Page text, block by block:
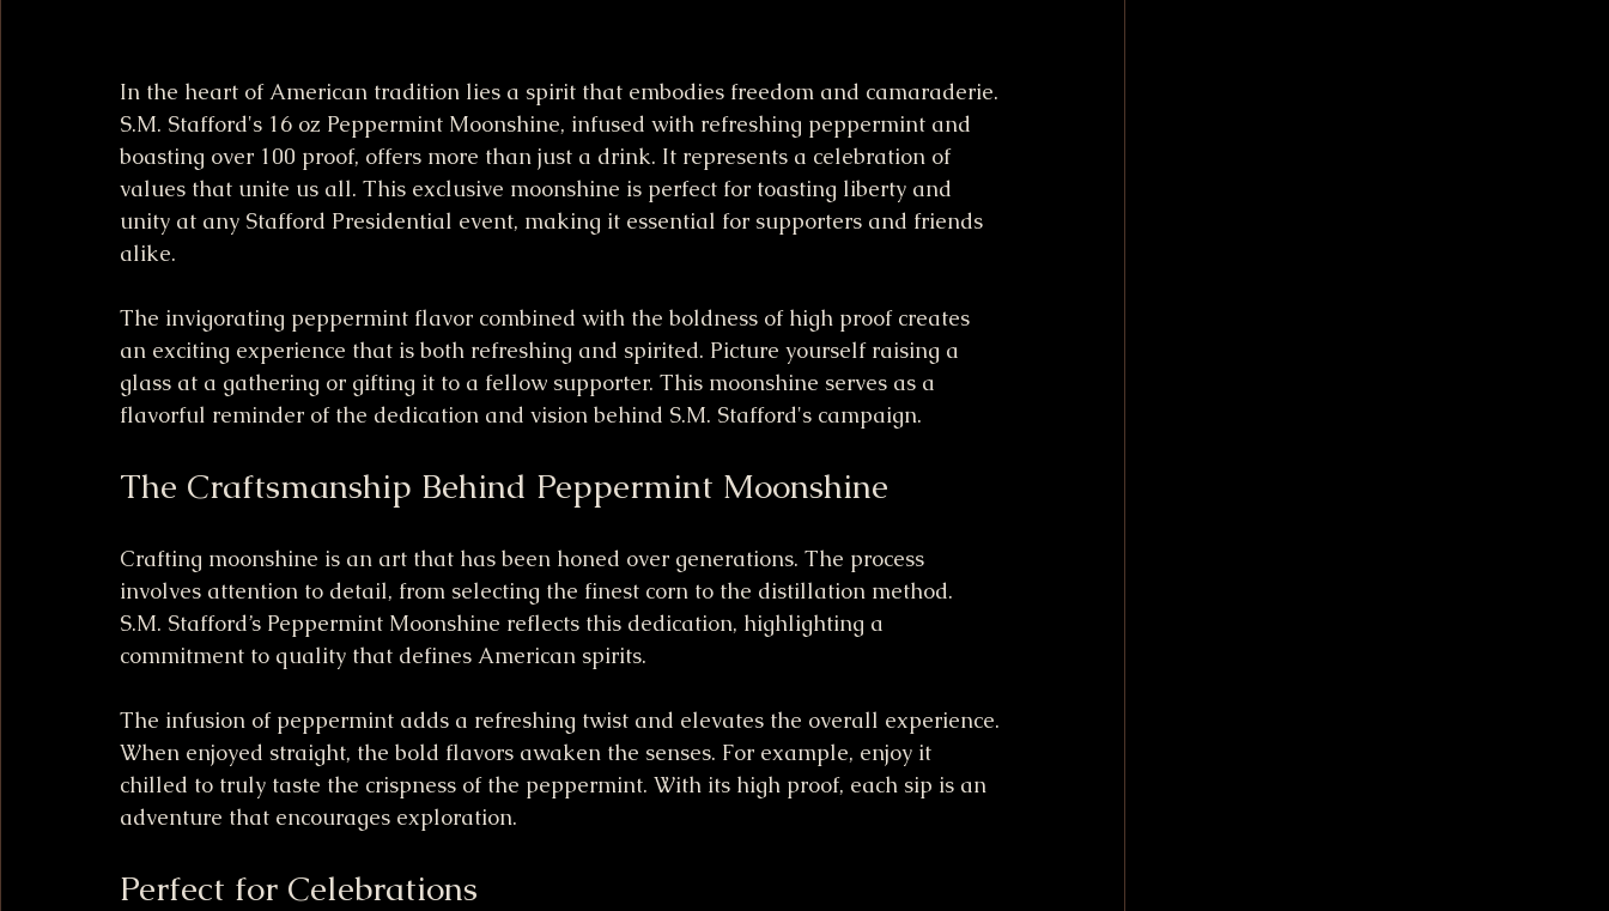
In the heart of American tradition lies a spirit that embodies freedom and camaraderie.
S.M. Stafford's 16 oz Peppermint Moonshine, infused with refreshing peppermint and
boasting over 100 proof, offers more than just a drink. It represents a celebration of
values that unite us all. This exclusive moonshine is perfect for toasting liberty and
unity at any Stafford Presidential event, making it essential for supporters and friends
alike.
The invigorating peppermint flavor combined with the boldness of high proof creates
an exciting experience that is both refreshing and spirited. Picture yourself raising a
glass at a gathering or gifting it to a fellow supporter. This moonshine serves as a
flavorful reminder of the dedication and vision behind S.M. Stafford's campaign.
The Craftsmanship Behind Peppermint Moonshine
Crafting moonshine is an art that has been honed over generations. The process
involves attention to detail, from selecting the finest corn to the distillation method.
S.M. Stafford’s Peppermint Moonshine reflects this dedication, highlighting a
commitment to quality that defines American spirits.
The infusion of peppermint adds a refreshing twist and elevates the overall experience.
When enjoyed straight, the bold flavors awaken the senses. For example, enjoy it
chilled to truly taste the crispness of the peppermint. With its high proof, each sip is an
adventure that encourages exploration.
Perfect for Celebrations